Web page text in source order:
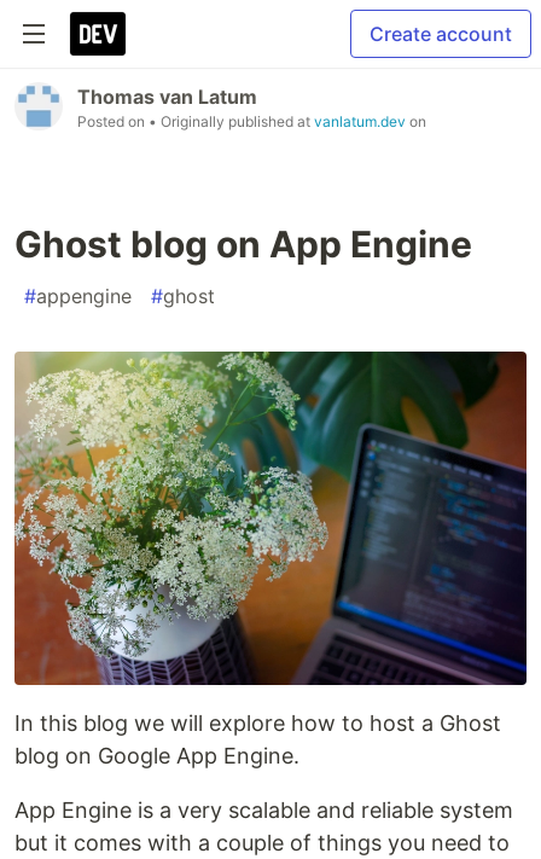
Create account
Thomas van Latum
Posted on • Originally published at vanlatum.dev on
Ghost blog on App Engine
#appengine #ghost
In this blog we will explore how to host a Ghost
blog on Google App Engine.
App Engine is a very scalable and reliable system
but it comes with a couple of things you need to